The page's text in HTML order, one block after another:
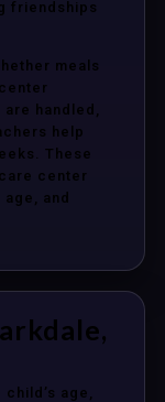
friendships
meals
handled,
help
These
center
and
age,